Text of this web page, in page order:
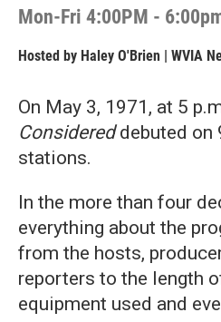
Mon-Fri 4:00PM -
Hosted by Haley O'Brien | WVIA
On May 3, 1971, at 5
Considereddebuted on
stations.
In the more than four
everything about the
from the hosts,
reporters to the length
equipment used and